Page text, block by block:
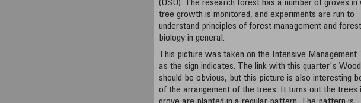
(OSU). The research forest has a number of groves in
tree growth is monitored, and experiments are run to
understand principles of forest management and forest
biology in general.
This picture was taken on the Intensive Management
as the sign indicates. The link with this quarter's
should be obvious, but this picture is also interesting
of the arrangement of the trees. It turns out the trees